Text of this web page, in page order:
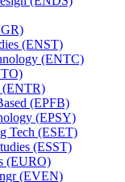
(ENST)
(ENTC)
(ENTR)
(EPFB)
(EPSY)
Tech (ESET)
(ESST)
(EURO)
(EVEN)